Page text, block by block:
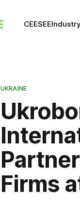
CEESEEIndustry
UKRAINE
Firms